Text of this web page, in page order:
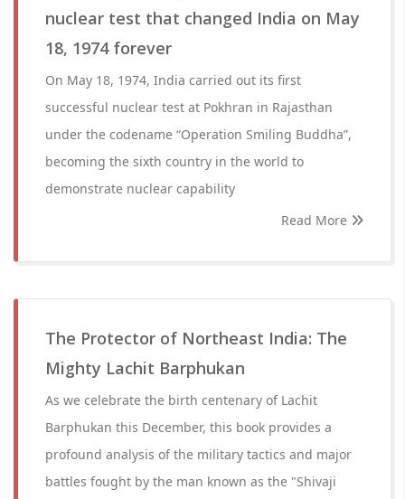
nuclear test that changed India on May
18, 1974 forever
On May 18, 1974, India carried out its first
successful nuclear test at Pokhran in Rajasthan
under the codename “Operation Smiling Buddha”,
becoming the sixth country in the world to
demonstrate nuclear capability
Read More
The Protector of Northeast India: The
Mighty Lachit Barphukan
As we celebrate the birth centenary of Lachit
Barphukan this December, this book provides a
profound analysis of the military tactics and major
battles fought by the man known as the "Shivaji